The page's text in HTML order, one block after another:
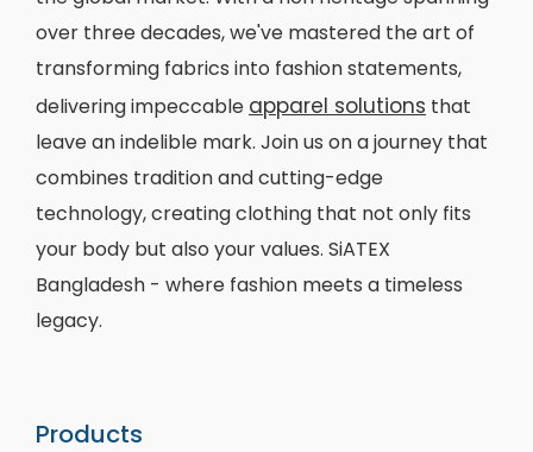
over three decades, we've mastered the art of
transforming fabrics into fashion statements,
delivering impeccable apparel solutions that
leave an indelible mark. Join us on a journey that
combines tradition and cutting-edge
technology, creating clothing that not only fits
your body but also your values. SiATEX
Bangladesh - where fashion meets a timeless
legacy.
Products